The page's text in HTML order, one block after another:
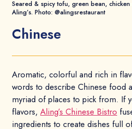
Seared & spicy tofu, green bean,
Aling’s. Photo: @alingsrestaurant
Chinese
Aromatic, colorful and rich in
words to describe Chinese food
myriad of places to pick from. If
flavors, Aling’s Chinese Bistro
ingredients to create dishes full